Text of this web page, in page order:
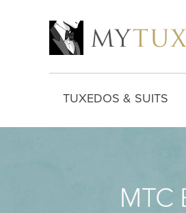
TUXEDOS & SUITS